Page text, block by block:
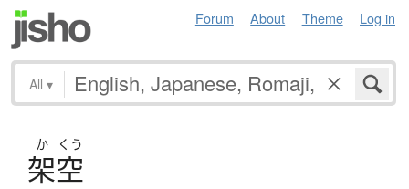
Forum About Theme Log in
All ▾
か くう
架空